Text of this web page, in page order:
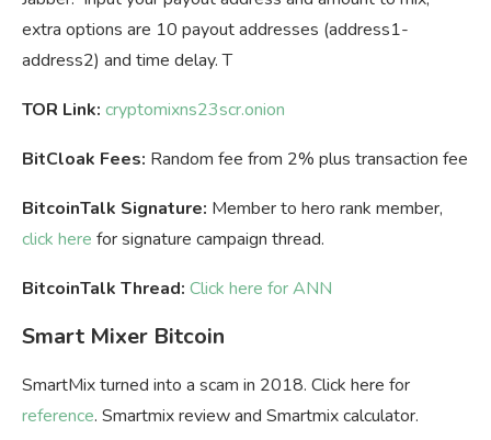
extra options are 10 payout addresses (address1-
address2) and time delay. T
TOR Link: cryptomixns23scr.onion
BitCloak Fees: Random fee from 2% plus transaction fee
BitcoinTalk Signature: Member to hero rank member,
click here for signature campaign thread.
BitcoinTalk Thread: Click here for ANN
Smart Mixer Bitcoin
SmartMix turned into a scam in 2018. Click here for
reference. Smartmix review and Smartmix calculator.